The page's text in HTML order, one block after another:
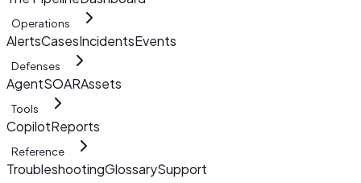
Operations
AlertsCasesIncidentsEvents
Defenses
AgentSOARAssets
Tools
CopilotReports
Reference
TroubleshootingGlossarySupport